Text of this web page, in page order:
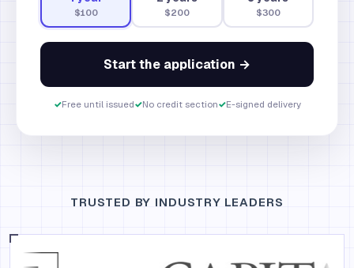
$100 $200 $300
Start the application →
✓Free until issued✓No credit section✓E-signed delivery
TRUSTED BY INDUSTRY LEADERS